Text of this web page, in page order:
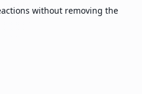
without removing the